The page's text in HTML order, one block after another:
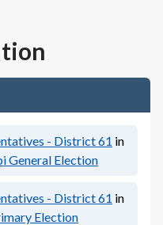
- District 61 in
General Election
- District 61 in
Election